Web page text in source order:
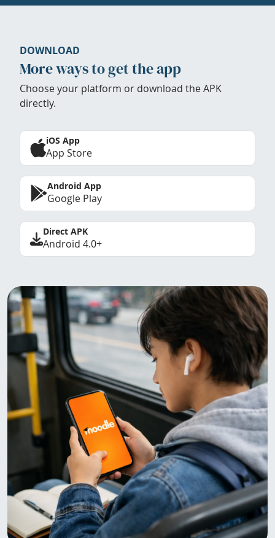
DOWNLOAD
More ways to get the app
Choose your platform or download the APK
directly.
iOS App
App Store
Android App
Google Play
Direct APK
Android 4.0+